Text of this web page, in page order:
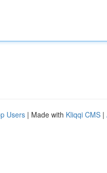
Users | Made with Kliqqi CMS |